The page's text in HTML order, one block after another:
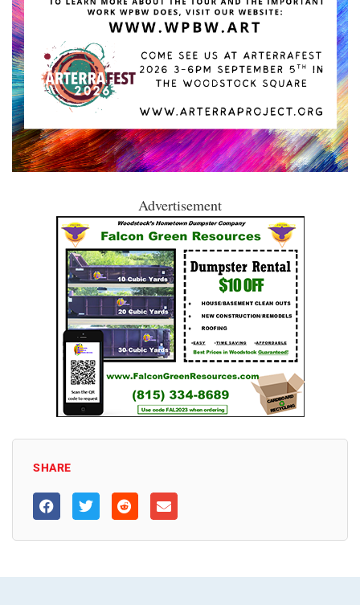
Advertisement
SHARE